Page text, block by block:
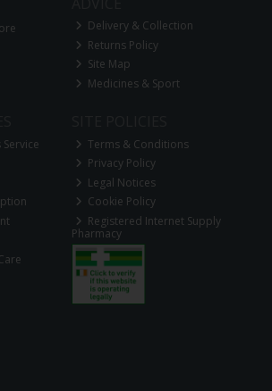
Delivery & Collection
Returns Policy
Site Map
Medicines & Sport
Terms & Conditions
Privacy Policy
Legal Notices
Cookie Policy
Registered Internet Supply
Pharmacy